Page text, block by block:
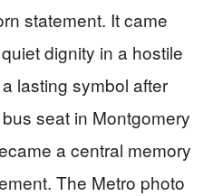
statement. It came
dignity in a hostile
lasting symbol after
seat in Montgomery
a central memory
The Metro photo